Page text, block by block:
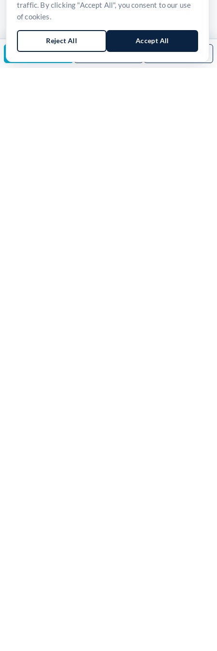
Enquire Now Download Brochure Back to Category
traffic. By clicking "Accept All", you consent to our use
of cookies.
Reject All Accept All